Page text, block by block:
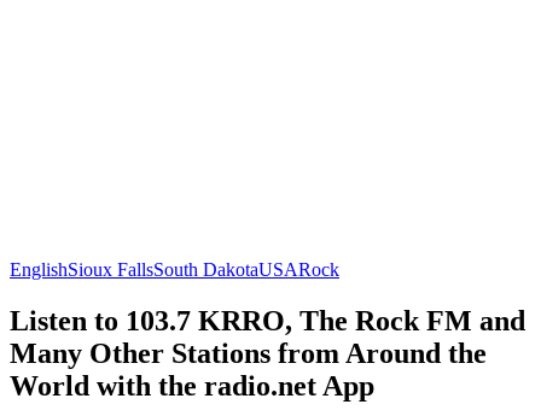
EnglishSioux FallsSouth DakotaUSARock
Listen to 103.7 KRRO, The Rock FM and
Many Other Stations from Around the
World with the radio.net App